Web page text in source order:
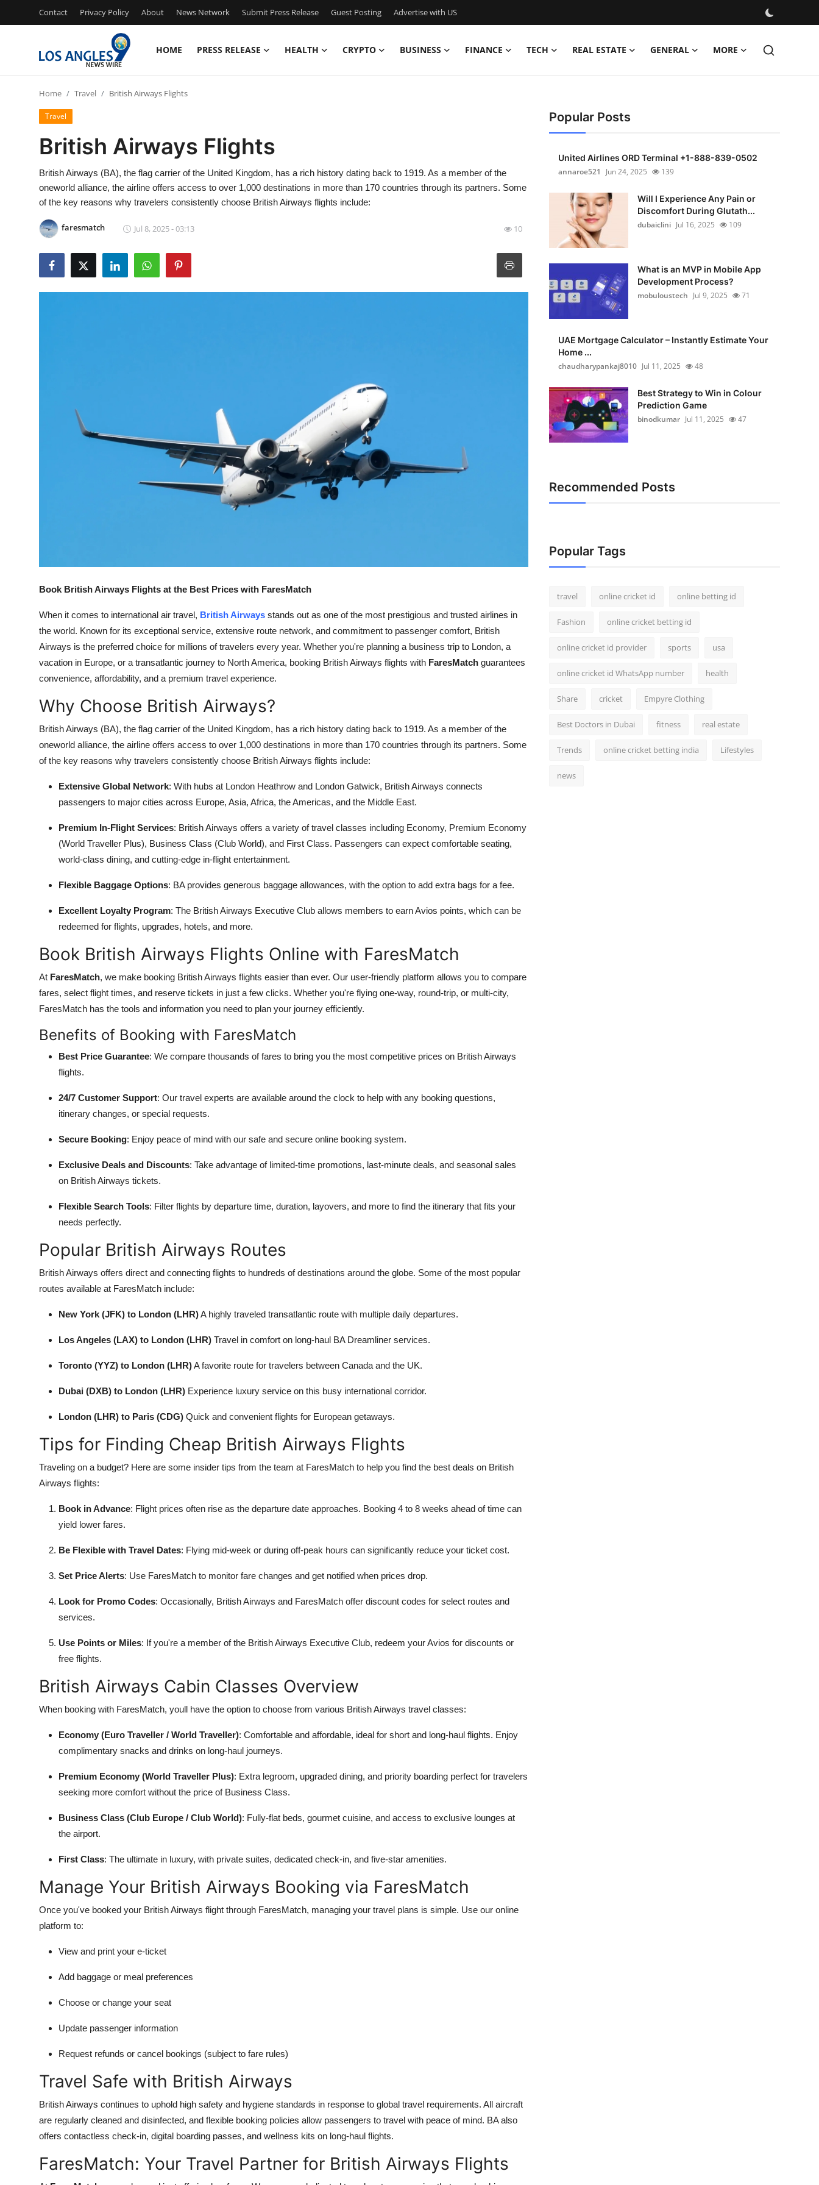
Contact Privacy Policy About News Network Submit Press Release Guest Posting Advertise with US
HOME PRESS RELEASE HEALTH CRYPTO BUSINESS FINANCE TECH REAL ESTATE GENERAL MORE
Press Release
Contact
Privacy Policy
News Network
How To
Top 10
Home Travel British Airways Flights
Travel
British Airways Flights
British Airways (BA), the flag carrier of the United Kingdom, has a rich history dating back to 1919. As a member of the
oneworld alliance, the airline offers access to over 1,000 destinations in more than 170 countries through its partners. Some
of the key reasons why travelers consistently choose British Airways flights include:
faresmatch Jul 8, 2025 - 03:13 10
Book British Airways Flights at the Best Prices with FaresMatch
When it comes to international air travel, British Airways stands out as one of the most prestigious and trusted airlines in
the world. Known for its exceptional service, extensive route network, and commitment to passenger comfort, British
Airways is the preferred choice for millions of travelers every year. Whether you're planning a business trip to London, a
vacation in Europe, or a transatlantic journey to North America, booking British Airways flights with FaresMatch guarantees
convenience, affordability, and a premium travel experience.
Why Choose British Airways?
British Airways (BA), the flag carrier of the United Kingdom, has a rich history dating back to 1919. As a member of the
oneworld alliance, the airline offers access to over 1,000 destinations in more than 170 countries through its partners. Some
of the key reasons why travelers consistently choose British Airways flights include:
Extensive Global Network: With hubs at London Heathrow and London Gatwick, British Airways connects
passengers to major cities across Europe, Asia, Africa, the Americas, and the Middle East.
Premium In-Flight Services: British Airways offers a variety of travel classes including Economy, Premium Economy
(World Traveller Plus), Business Class (Club World), and First Class. Passengers can expect comfortable seating,
world-class dining, and cutting-edge in-flight entertainment.
Flexible Baggage Options: BA provides generous baggage allowances, with the option to add extra bags for a fee.
Excellent Loyalty Program: The British Airways Executive Club allows members to earn Avios points, which can be
redeemed for flights, upgrades, hotels, and more.
Book British Airways Flights Online with FaresMatch
At FaresMatch, we make booking British Airways flights easier than ever. Our user-friendly platform allows you to compare
fares, select flight times, and reserve tickets in just a few clicks. Whether you're flying one-way, round-trip, or multi-city,
FaresMatch has the tools and information you need to plan your journey efficiently.
Benefits of Booking with FaresMatch
Best Price Guarantee: We compare thousands of fares to bring you the most competitive prices on British Airways
flights.
24/7 Customer Support: Our travel experts are available around the clock to help with any booking questions,
itinerary changes, or special requests.
Secure Booking: Enjoy peace of mind with our safe and secure online booking system.
Exclusive Deals and Discounts: Take advantage of limited-time promotions, last-minute deals, and seasonal sales
on British Airways tickets.
Flexible Search Tools: Filter flights by departure time, duration, layovers, and more to find the itinerary that fits your
needs perfectly.
Popular British Airways Routes
British Airways offers direct and connecting flights to hundreds of destinations around the globe. Some of the most popular
routes available at FaresMatch include:
New York (JFK) to London (LHR)A highly traveled transatlantic route with multiple daily departures.
Los Angeles (LAX) to London (LHR) Travel in comfort on long-haul BA Dreamliner services.
Toronto (YYZ) to London (LHR)A favorite route for travelers between Canada and the UK.
Dubai (DXB) to London (LHR) Experience luxury service on this busy international corridor.
London (LHR) to Paris (CDG) Quick and convenient flights for European getaways.
Tips for Finding Cheap British Airways Flights
Traveling on a budget? Here are some insider tips from the team at FaresMatch to help you find the best deals on British
Airways flights:
Book in Advance: Flight prices often rise as the departure date approaches. Booking 4 to 8 weeks ahead of time can
yield lower fares.
Be Flexible with Travel Dates: Flying mid-week or during off-peak hours can significantly reduce your ticket cost.
Set Price Alerts: Use FaresMatch to monitor fare changes and get notified when prices drop.
Look for Promo Codes: Occasionally, British Airways and FaresMatch offer discount codes for select routes and
services.
Use Points or Miles: If you're a member of the British Airways Executive Club, redeem your Avios for discounts or
free flights.
British Airways Cabin Classes Overview
When booking with FaresMatch, youll have the option to choose from various British Airways travel classes:
Economy (Euro Traveller / World Traveller): Comfortable and affordable, ideal for short and long-haul flights. Enjoy
complimentary snacks and drinks on long-haul journeys.
Premium Economy (World Traveller Plus): Extra legroom, upgraded dining, and priority boarding perfect for travelers
seeking more comfort without the price of Business Class.
Business Class (Club Europe / Club World): Fully-flat beds, gourmet cuisine, and access to exclusive lounges at
the airport.
First Class: The ultimate in luxury, with private suites, dedicated check-in, and five-star amenities.
Manage Your British Airways Booking via FaresMatch
Once you've booked your British Airways flight through FaresMatch, managing your travel plans is simple. Use our online
platform to:
View and print your e-ticket
Add baggage or meal preferences
Choose or change your seat
Update passenger information
Request refunds or cancel bookings (subject to fare rules)
Travel Safe with British Airways
British Airways continues to uphold high safety and hygiene standards in response to global travel requirements. All aircraft
are regularly cleaned and disinfected, and flexible booking policies allow passengers to travel with peace of mind. BA also
offers contactless check-in, digital boarding passes, and wellness kits on long-haul flights.
FaresMatch: Your Travel Partner for British Airways Flights
Popular Posts
United Airlines ORD Terminal +1-888-839-0502
annaroe521
Jun 24, 2025 139
Will I Experience Any Pain or
Discomfort During Glutath...
dubaiclini Jul 16, 2025 109
What is an MVP in Mobile App
Development Process?
mobuloustech Jul 9, 2025 71
UAE Mortgage Calculator – Instantly Estimate Your
Home ...
chaudharypankaj8010 Jul 11, 2025 48
Best Strategy to Win in Colour
Prediction Game
binodkumar Jul 11, 2025 47
Recommended Posts
Popular Tags
travel online cricket id online betting id
Fashion online cricket betting id
online cricket id provider sports usa
online cricket id WhatsApp number health
Share cricket Empyre Clothing
Best Doctors in Dubai fitness real estate
Trends online cricket betting india Lifestyles
news